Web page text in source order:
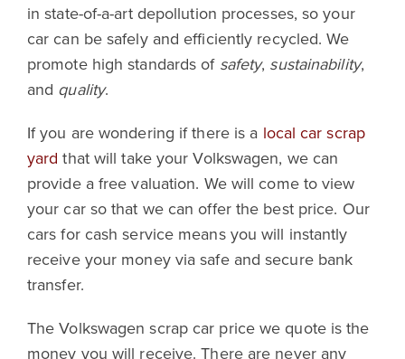
in state-of-a-art depollution processes, so your
car can be safely and efficiently recycled. We
promote high standards of safety, sustainability,
and quality.
If you are wondering if there is a local car scrap
yard that will take your Volkswagen, we can
provide a free valuation. We will come to view
your car so that we can offer the best price. Our
cars for cash service means you will instantly
receive your money via safe and secure bank
transfer.
The Volkswagen scrap car price we quote is the
money you will receive. There are never any